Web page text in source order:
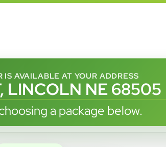
IS AVAILABLE AT YOUR ADDRESS
LINCOLN NE 68505
a package below.